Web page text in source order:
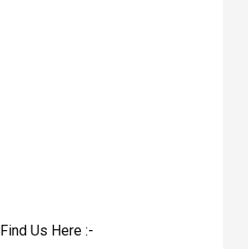
Find Us Here :-